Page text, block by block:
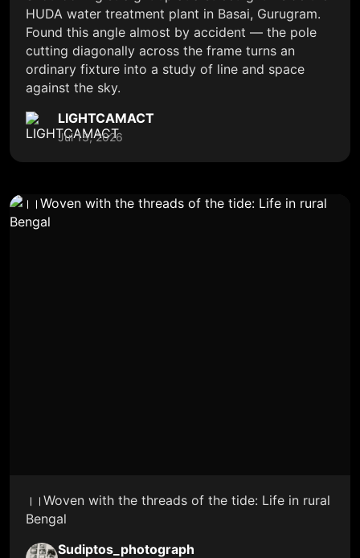
HUDA water treatment plant in Basai, Gurugram.
Found this angle almost by accident — the pole
cutting diagonally across the frame turns an
ordinary fixture into a study of line and space
against the sky.
LIGHTCAMACT
Jul 13, 2026
।।Woven with the threads of the tide: Life in rural
Bengal
Sudiptos_photograph